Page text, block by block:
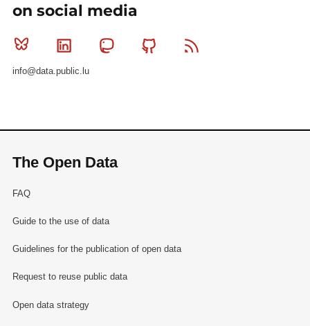
on social media
Bluesky Linkedin MastodonGithub
info@data.public.lu
The Open Data
FAQ
Guide to the use of data
Guidelines for the publication of open data
Request to reuse public data
Open data strategy